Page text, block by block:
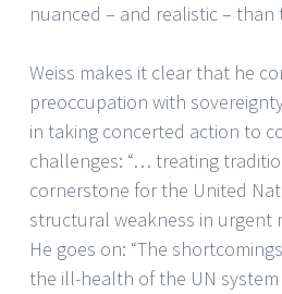
nuanced – and realistic – than
Weiss makes it clear that he
preoccupation with
in taking concerted action to
challenges: “… treating
cornerstone for the United
structural weakness in urgent
He goes on: “The
the ill-health of the UN